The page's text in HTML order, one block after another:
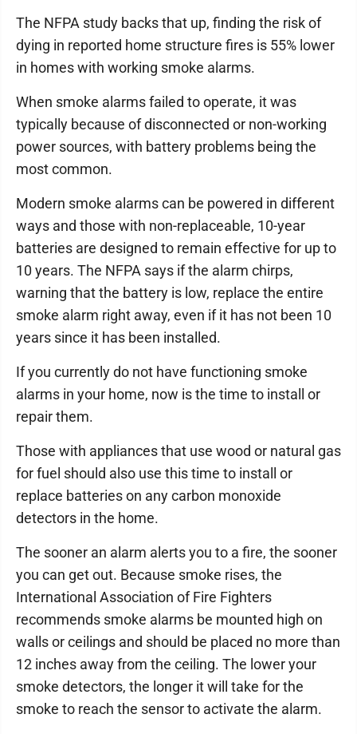
The NFPA study backs that up, finding the risk of
dying in reported home structure fires is 55% lower
in homes with working smoke alarms.
When smoke alarms failed to operate, it was
typically because of disconnected or non-working
power sources, with battery problems being the
most common.
Modern smoke alarms can be powered in different
ways and those with non-replaceable, 10-year
batteries are designed to remain effective for up to
10 years. The NFPA says if the alarm chirps,
warning that the battery is low, replace the entire
smoke alarm right away, even if it has not been 10
years since it has been installed.
If you currently do not have functioning smoke
alarms in your home, now is the time to install or
repair them.
Those with appliances that use wood or natural gas
for fuel should also use this time to install or
replace batteries on any carbon monoxide
detectors in the home.
The sooner an alarm alerts you to a fire, the sooner
you can get out. Because smoke rises, the
International Association of Fire Fighters
recommends smoke alarms be mounted high on
walls or ceilings and should be placed no more than
12 inches away from the ceiling. The lower your
smoke detectors, the longer it will take for the
smoke to reach the sensor to activate the alarm.